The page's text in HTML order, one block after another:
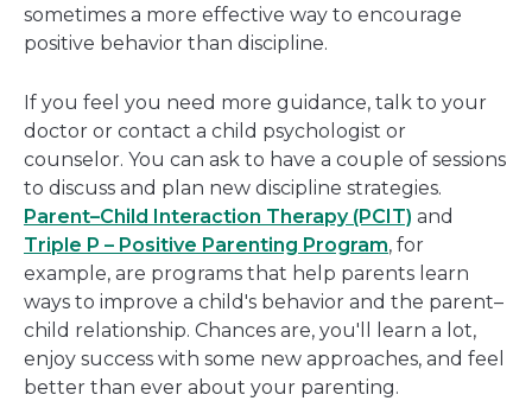
sometimes a more effective way to encourage
positive behavior than discipline.
If you feel you need more guidance, talk to your
doctor or contact a child psychologist or
counselor. You can ask to have a couple of sessions
to discuss and plan new discipline strategies.
Parent–Child Interaction Therapy (PCIT) and
Triple P – Positive Parenting Program, for
example, are programs that help parents learn
ways to improve a child's behavior and the parent–
child relationship. Chances are, you'll learn a lot,
enjoy success with some new approaches, and feel
better than ever about your parenting.